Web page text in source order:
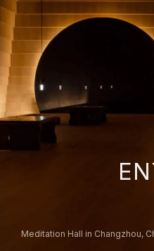
Meditation Hall in Changzhou,